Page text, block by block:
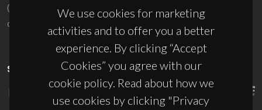
We use cookies for marketing
activities and to offer you a better
experience. By clicking “Accept
Cookies” you agree with our
cookie policy. Read about how we
use cookies by clicking "Privacy
(+351) 234 370 200
ciceco@ua.pt
SPONSORS